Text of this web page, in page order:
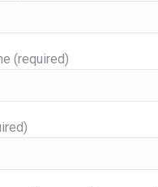
(required)